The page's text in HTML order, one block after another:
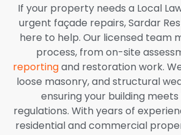
If your property needs a Local
urgent façade repairs, Sardar
here to help. Our licensed team
process, from on-site
reportingand restoration work.
loose masonry, and structural
ensuring your building meets
regulations. With years of
residential and commercial